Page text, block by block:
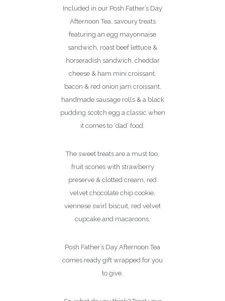
Included in our Posh Father’s Day
Afternoon Tea, savoury treats
featuring an egg mayonnaise
sandwich, roast beef lettuce &
horseradish sandwich, cheddar
cheese & ham mini croissant,
bacon & red onion jam croissant,
handmade sausage rolls & a black
pudding scotch egg a classic when
it comes to ‘dad’ food.
The sweet treats are a must too,
fruit scones with strawberry
preserve & clotted cream, red
velvet chocolate chip cookie,
viennese swirl biscuit, red velvet
cupcake and macaroons.
Posh Father’s Day Afternoon Tea
comes ready gift wrapped for you
to give.